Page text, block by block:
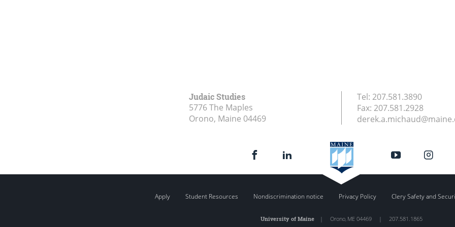
Judaic Studies
5776 The Maples
Orono, Maine 04469
Tel: 207.581.3890
Fax: 207.581.2928
Apply Student Resources Nondiscrimination notice Privacy Policy Clery Safety and
University of Maine| Orono, ME 04469 | 207.581.1865